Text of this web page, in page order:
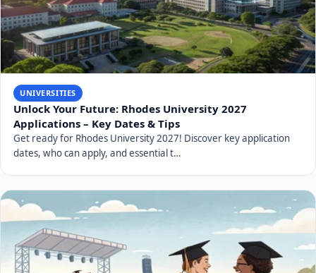
UNIVERSITIES
Unlock Your Future: Rhodes University 2027
Applications – Key Dates & Tips
Get ready for Rhodes University 2027! Discover key application
dates, who can apply, and essential t…